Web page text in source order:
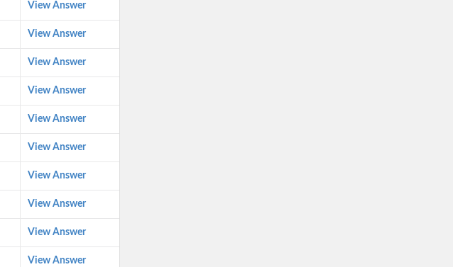
View Answer
View Answer
View Answer
View Answer
View Answer
View Answer
View Answer
View Answer
View Answer
View Answer